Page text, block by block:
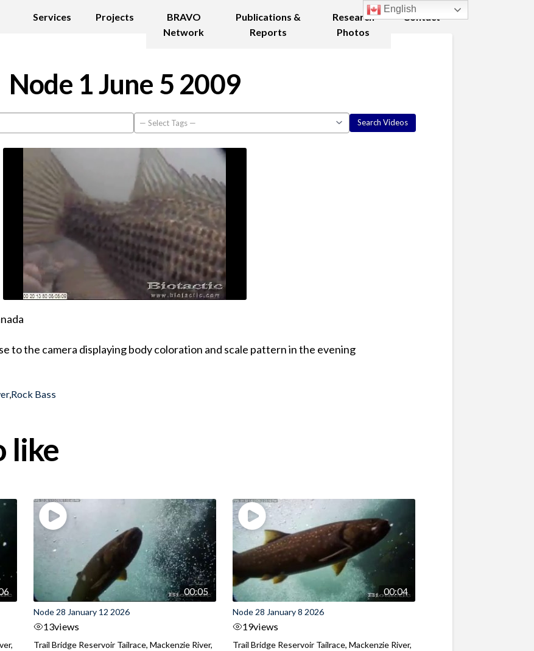
Services Projects
BRAVO
Network
Publications &
Reports
Research
Photos
Contact
Node 1 June 5 2009
to the camera displaying body coloration and scale pattern in the evening
,Rock Bass
like
00:05
Node 28 January 12 2026
13views
Trail Bridge Reservoir Tailrace, Mackenzie River,
00:04
Node 28 January 8 2026
19views
Trail Bridge Reservoir Tailrace, Mackenzie River,
English